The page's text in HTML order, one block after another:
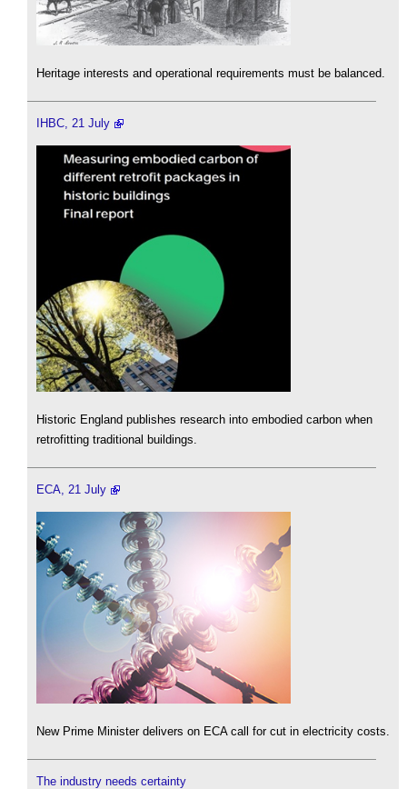
Heritage interests and operational requirements must be balanced.
IHBC, 21 July
Historic England publishes research into embodied carbon when
retrofitting traditional buildings.
ECA, 21 July
New Prime Minister delivers on ECA call for cut in electricity costs.
The industry needs certainty